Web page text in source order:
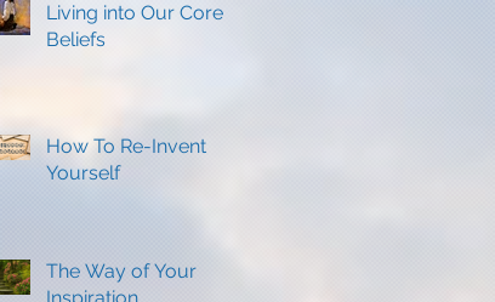
Living into Our Core
Beliefs
How To Re-Invent
Yourself
The Way of Your